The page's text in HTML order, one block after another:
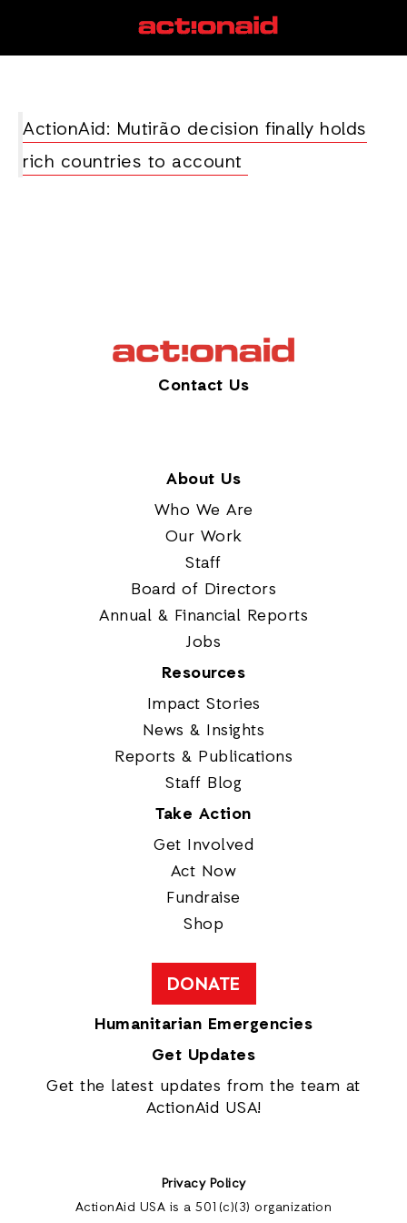
ActionAid: Mutirão decision finally holds
rich countries to account
Contact Us
About Us
Who We Are
Our Work
Staff
Board of Directors
Annual & Financial Reports
Jobs
Resources
Impact Stories
News & Insights
Reports & Publications
Staff Blog
Take Action
Get Involved
Act Now
Fundraise
Shop
DONATE
Humanitarian Emergencies
Get Updates
Get the latest updates from the team at
ActionAid USA!
Privacy Policy
ActionAid USA is a 501(c)(3) organization